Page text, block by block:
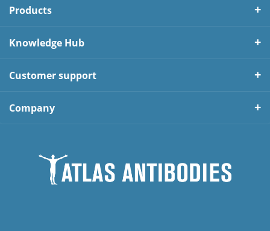
Products
Knowledge Hub
Customer support
Company